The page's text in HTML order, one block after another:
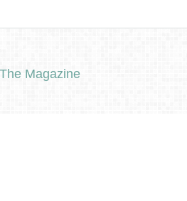
The Magazine